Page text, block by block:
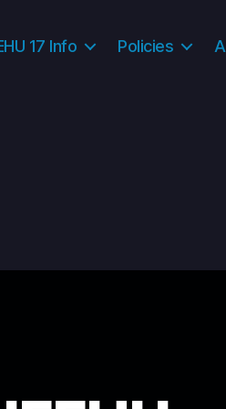
17 Info Policies